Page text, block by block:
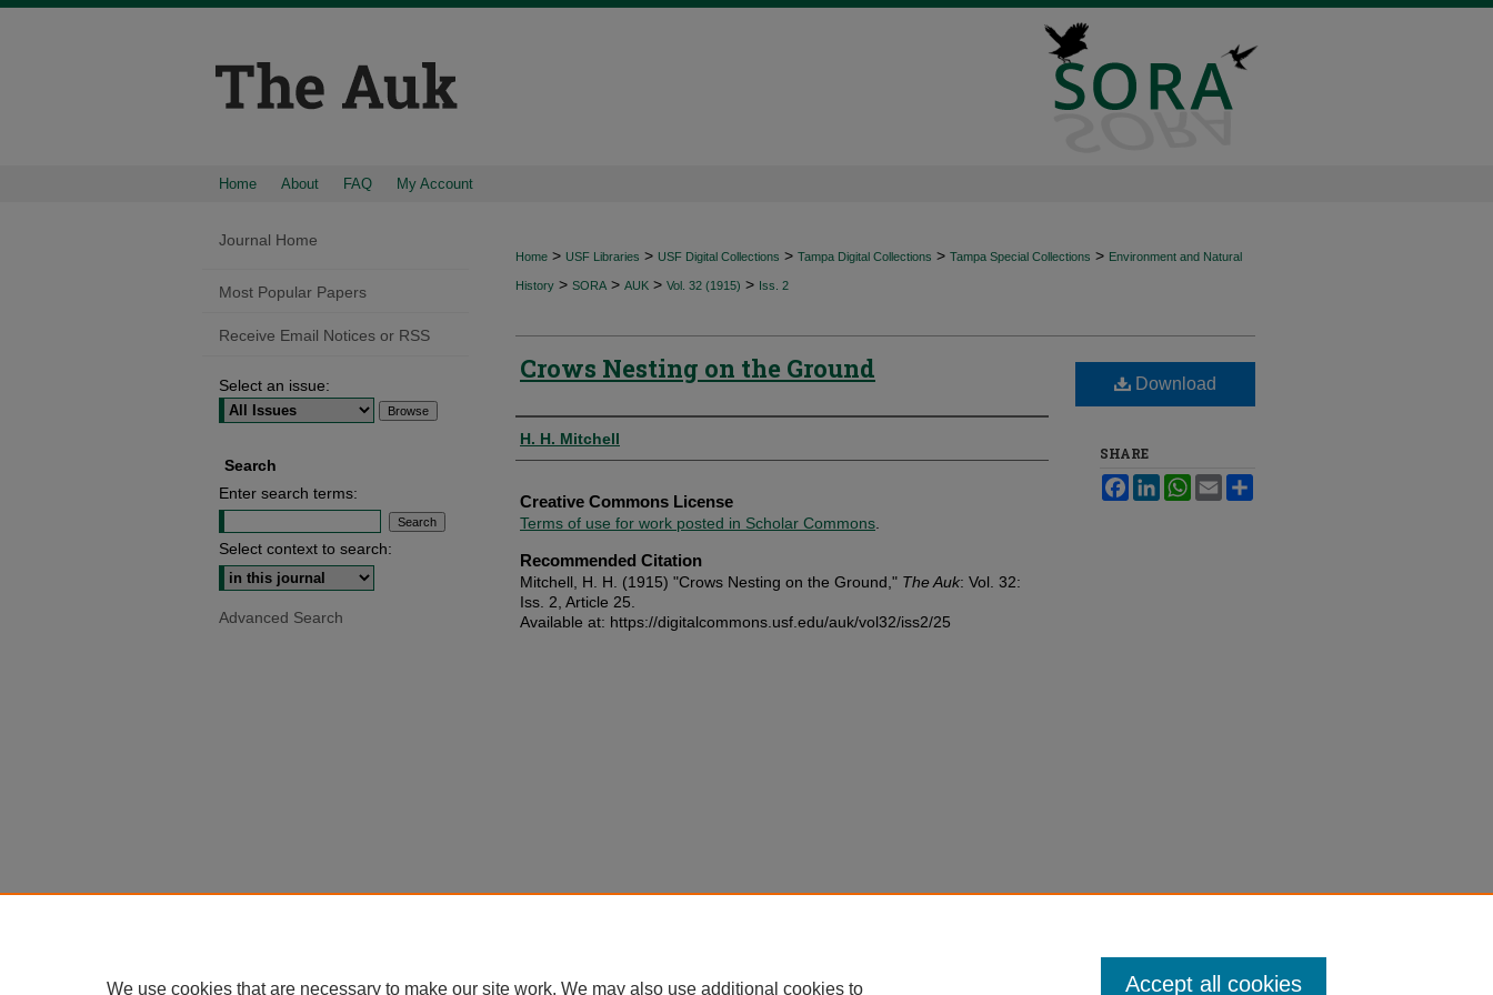
Home About FAQ My Account
Home > USF Libraries > USF Digital Collections > Tampa Digital Collections > Tampa Special Collections > Environment and Natural
History > SORA > AUK > Vol. 32 (1915) > Iss. 2
Crows Nesting on the Ground
Authors
H. H. Mitchell
Creative Commons License
Terms of use for work posted in Scholar Commons
Recommended Citation
Mitchell, H. H. (1915) "Crows Nesting on the Ground," The Auk: Vol. 32:
Iss. 2, Article 25.
Available at: https://digitalcommons.usf.edu/auk/vol32/iss2/25
Download
SHARE
FacebookLinkedInWhatsApp
Email
Journal Home
Most Popular Papers
Receive Email Notices or RSS
Select an issue:
Search
Enter search terms:
Select context to search:
Advanced Search
We use cookies that are necessary to make our site work. We may also use additional cookies to Accept all cookies